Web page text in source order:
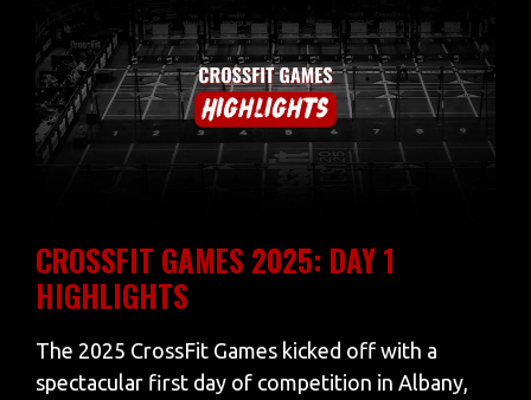
CROSSFIT GAMES 2025: DAY 1
HIGHLIGHTS
The 2025 CrossFit Games kicked off with a
spectacular first day of competition in Albany,